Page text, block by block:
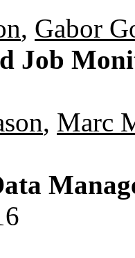
, Gabor
Job
, Marc